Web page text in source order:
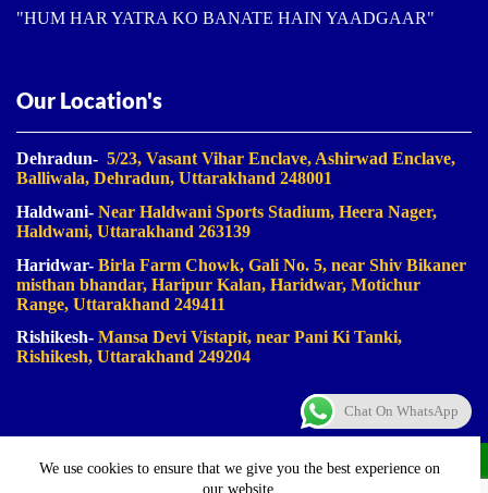
We use cookies to ensure that we give you the best experience on
our website.
"HUM HAR YATRA KO BANATE HAIN YAADGAAR"
Our Location's
Dehradun- 5/23, Vasant Vihar Enclave, Ashirwad Enclave,
Balliwala, Dehradun, Uttarakhand 248001
Haldwani- Near Haldwani Sports Stadium, Heera Nager,
Haldwani, Uttarakhand 263139
Haridwar- Birla Farm Chowk, Gali No. 5, near Shiv Bikaner
misthan bhandar, Haripur Kalan, Haridwar, Motichur
Range, Uttarakhand 249411
Rishikesh- Mansa Devi Vistapit, near Pani Ki Tanki,
Rishikesh, Uttarakhand 249204
Proudly Made In Bharat
Chat On WhatsApp